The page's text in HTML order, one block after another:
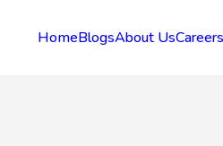
HomeBlogsAbout UsCareers